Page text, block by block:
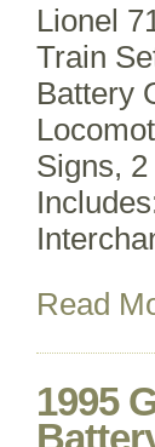
Lionel
Train
Battery
Signs,
Read
1995